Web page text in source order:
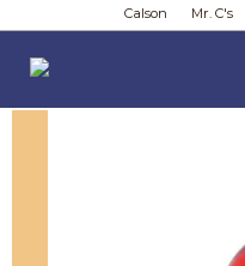
Calson Mr. C's